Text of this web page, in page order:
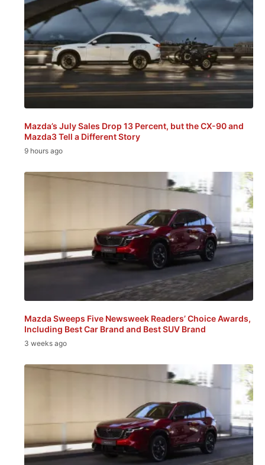
Mazda’s July Sales Drop 13 Percent, but the CX-90 and
Mazda3 Tell a Different Story
9 hours ago
Mazda Sweeps Five Newsweek Readers’ Choice Awards,
Including Best Car Brand and Best SUV Brand
3 weeks ago